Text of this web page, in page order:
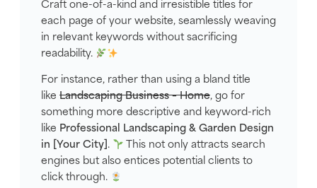
Craft one-of-a-kind and irresistible titles for
each page of your website, seamlessly weaving
in relevant keywords without sacrificing
readability.
For instance, rather than using a bland title
like Landscaping Business – Home, go for
something more descriptive and keyword-rich
like Professional Landscaping & Garden Design
in [Your City].
This not only attracts search
engines but also entices potential clients to
click through.